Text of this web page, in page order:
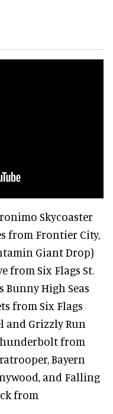
Skycoaster
from Frontier City,
Giant Drop)
from Six Flags St.
Bunny High Seas
from Six Flags
and Grizzly Run
from
Bayern
and Falling
from